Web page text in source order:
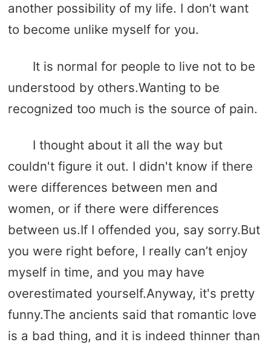
another possibility of my life. I don’t want
to become unlike myself for you.
It is normal for people to live not to be
understood by others.Wanting to be
recognized too much is the source of pain.
I thought about it all the way but
couldn't figure it out. I didn't know if there
were differences between men and
women, or if there were differences
between us.If I offended you, say sorry.But
you were right before, I really can’t enjoy
myself in time, and you may have
overestimated yourself.Anyway, it's pretty
funny.The ancients said that romantic love
is a bad thing, and it is indeed thinner than